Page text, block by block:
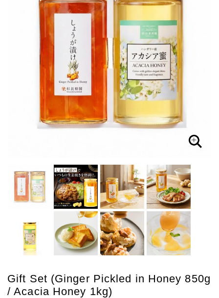
Gift Set (Ginger Pickled in Honey 850g
/ Acacia Honey 1kg)